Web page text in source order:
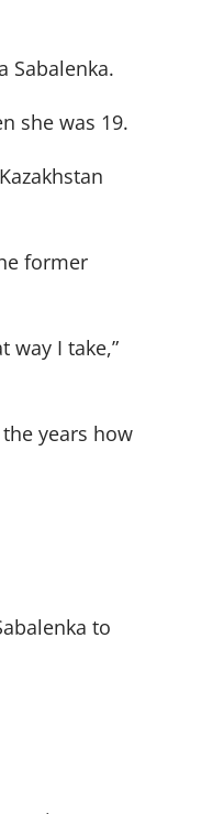
Sabalenka.
she was 19.
former
way I take,”
years how
to